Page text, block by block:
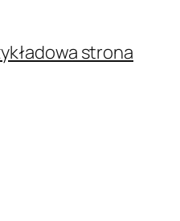
strona